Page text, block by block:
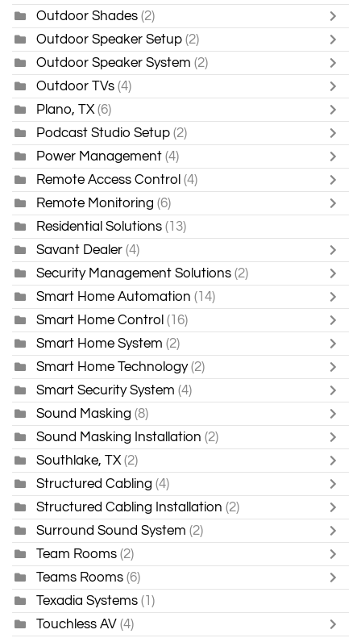
Outdoor Shades (2)
Outdoor Speaker Setup (2)
Outdoor Speaker System (2)
Outdoor TVs (4)
Plano, TX (6)
Podcast Studio Setup (2)
Power Management (4)
Remote Access Control (4)
Remote Monitoring (6)
Residential Solutions (13)
Savant Dealer (4)
Security Management Solutions (2)
Smart Home Automation (14)
Smart Home Control (16)
Smart Home System (2)
Smart Home Technology (2)
Smart Security System (4)
Sound Masking (8)
Sound Masking Installation (2)
Southlake, TX (2)
Structured Cabling (4)
Structured Cabling Installation (2)
Surround Sound System (2)
Team Rooms (2)
Teams Rooms (6)
Texadia Systems (1)
Touchless AV (4)